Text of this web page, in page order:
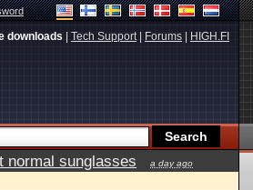
downloads Tech Support| Forums HIGH.FI
normal sunglasses a day ago